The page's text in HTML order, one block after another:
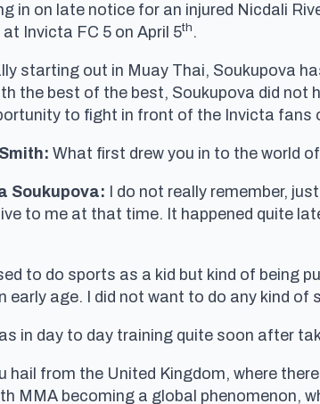
in on late notice for an injured Nicdali
at Invicta FC 5 on April 5th .
starting out in Muay Thai, Soukupova
the best of the best, Soukupova did
to fight in front of the Invicta fans
What first drew you in to the world
Soukupova: I do not really remember,
to me at that time. It happened quite
to do sports as a kid but kind of being
early age. I did not want to do any kind
in day to day training quite soon after
hail from the United Kingdom, where
MMA becoming a global phenomenon,